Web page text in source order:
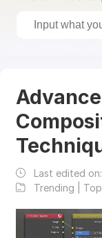
Last edited on:
Trending |